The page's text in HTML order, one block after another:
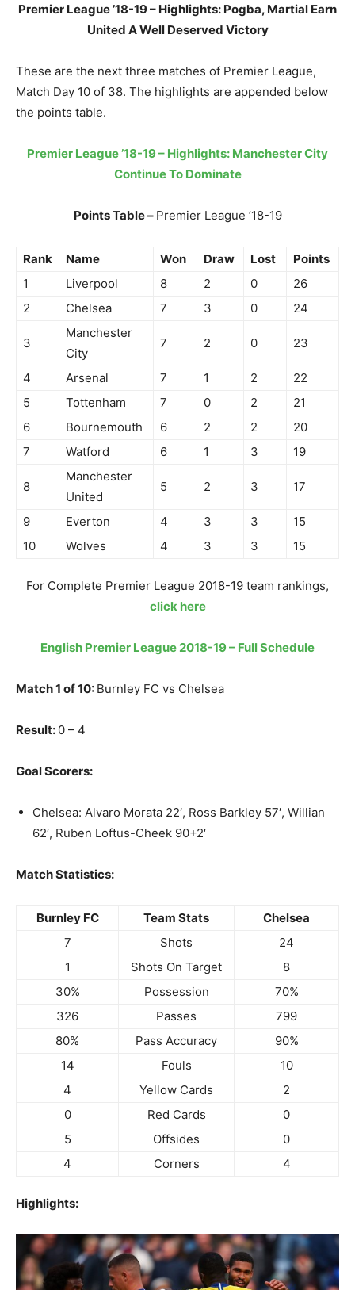
Premier League ’18-19 – Highlights: Pogba, Martial Earn
United A Well Deserved Victory
These are the next three matches of Premier League,
Match Day 10 of 38. The highlights are appended below
the points table.
Premier League ’18-19 – Highlights: Manchester City
Continue To Dominate
Points Table – Premier League ’18-19
Rank Name Won Draw Lost
Points
1
Liverpool 8 2 0
26
2
Chelsea 7 3 0 24
3
Manchester
City
7 2 0 23
4 Arsenal 7 1 2
22
5
Tottenham 7 0 2
21
6
Bournemouth 6 2 2
20
7
Watford 6 1 3 19
8
Manchester
United
5 2 3 17
9 Everton 4 3 3
15
10
Wolves 4 3 3 15
For Complete Premier League 2018-19 team rankings,
click here
English Premier League 2018-19 – Full Schedule
Match 1 of 10: Burnley FC vs Chelsea
Result: 0 – 4
Goal Scorers:
Chelsea: Alvaro Morata 22′, Ross Barkley 57′, Willian
62′, Ruben Loftus-Cheek 90+2′
Match Statistics:
Burnley FC Team Stats
Chelsea
7
Shots
24
1
Shots On Target
8
30%
Possession
70%
326
Passes
799
80%
Pass Accuracy
90%
14
Fouls
10
4
Yellow Cards
2
0
Red Cards
0
5
Offsides
0
4
Corners 4
Highlights: